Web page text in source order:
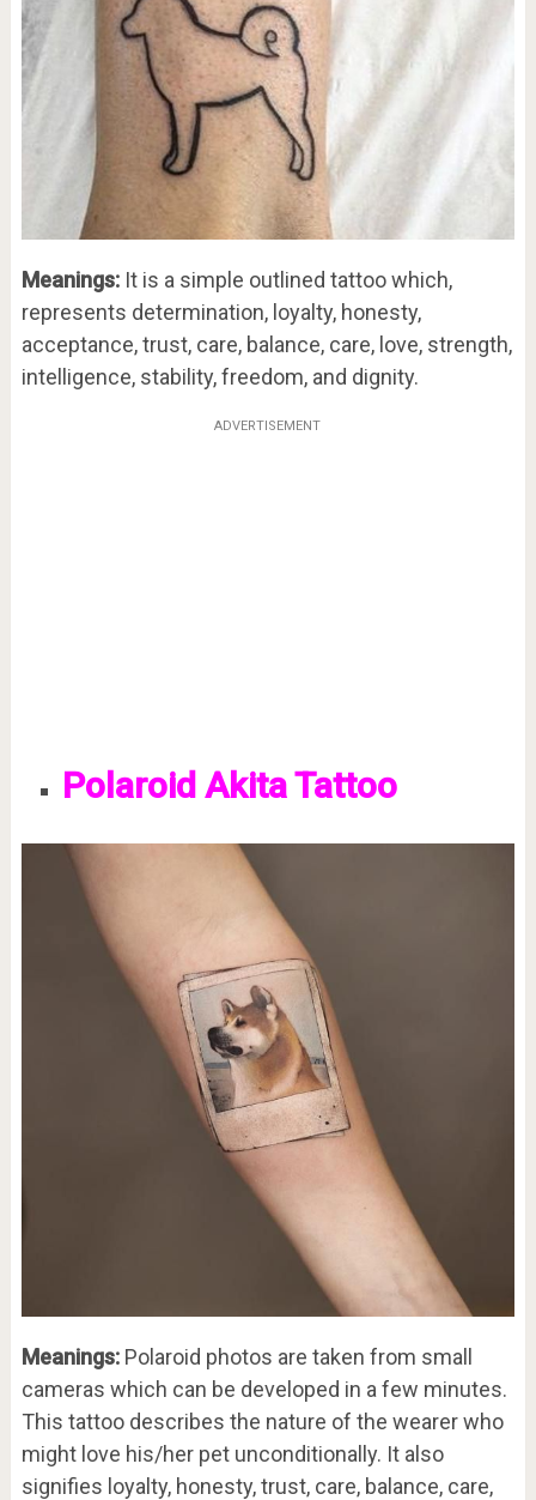
Meanings: It is a simple outlined tattoo which,
represents determination, loyalty, honesty,
acceptance, trust, care, balance, care, love, strength,
intelligence, stability, freedom, and dignity.
ADVERTISEMENT
Polaroid Akita Tattoo
Meanings: Polaroid photos are taken from small
cameras which can be developed in a few minutes.
This tattoo describes the nature of the wearer who
might love his/her pet unconditionally. It also
signifies loyalty, honesty, trust, care, balance, care,